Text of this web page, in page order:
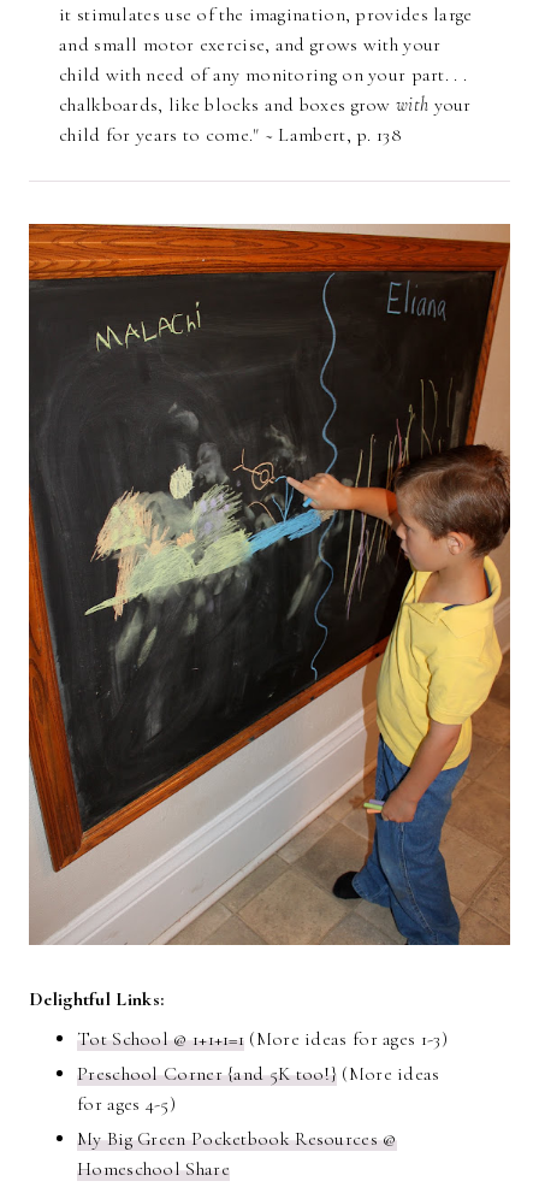
it stimulates use of the imagination, provides large
and small motor exercise, and grows with your
child with need of any monitoring on your part. . .
chalkboards, like blocks and boxes growwith your
child for years to come." ~ Lambert, p. 138
Delightful Links:
Tot School @ 1+1+1=1 (More ideas for ages 1-3)
Preschool Corner {and 5K too!} (More ideas
for ages 4-5)
My Big Green Pocketbook Resources @
Homeschool Share